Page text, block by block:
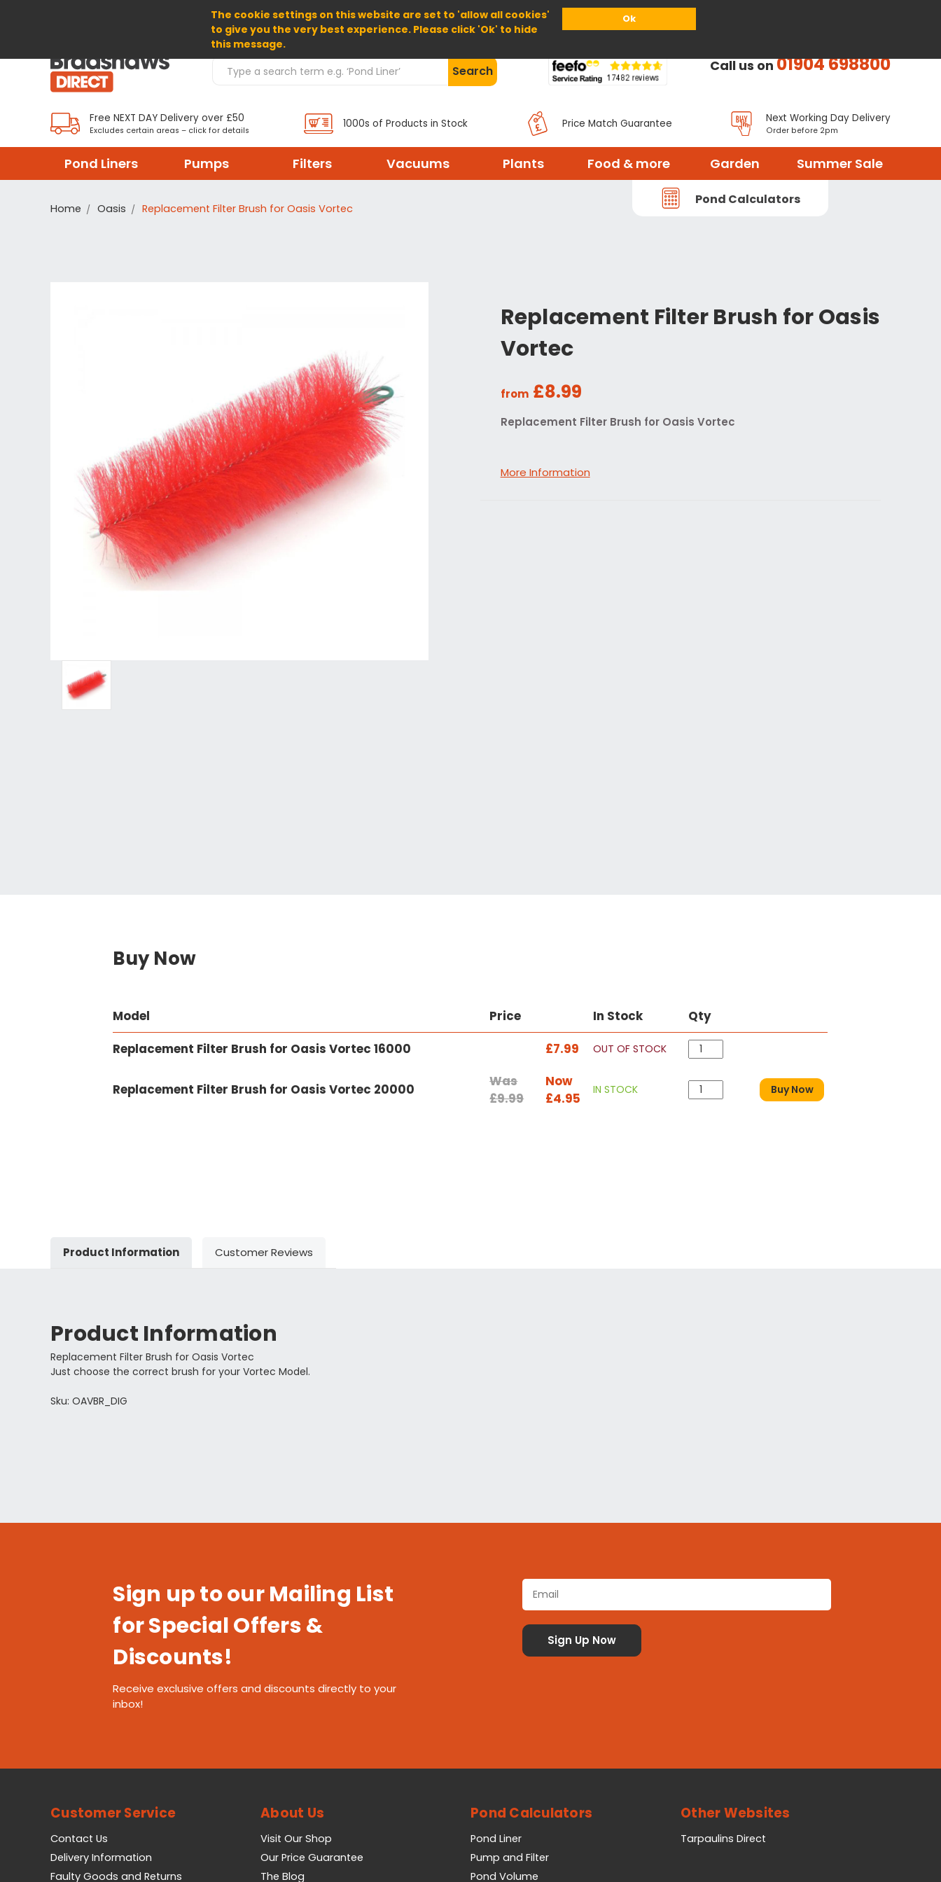
The cookie settings on this website are set to 'allow all cookies'
to give you the very best experience. Please click 'Ok' to hide
this message.
Ok
Home About Us Help
Search Products Search Call us on01904 698800
Free NEXT DAY Delivery over £50
Excludes certain areas – click for details
1000s of Products in Stock Price Match Guarantee Next Working Day Delivery
Order before 2pm
Pond Liners Pumps Filters Vacuums Plants Food & more Garden Summer Sale
Pond Calculators
Home Oasis Replacement Filter Brush for Oasis Vortec
Replacement Filter Brush for Oasis
Vortec
from £8.99
Replacement Filter Brush for Oasis Vortec
More Information
Buy Now
Model Price In Stock
Qty
Replacement Filter Brush for Oasis Vortec 16000
£7.99 OUT OF STOCK
Replacement Filter Brush for Oasis Vortec 20000
Was
£9.99
Now
£4.95
IN STOCK Buy Now
Product Information Customer Reviews
Product Information
Replacement Filter Brush for Oasis Vortec
Just choose the correct brush for your Vortec Model.
Sku: OAVBR_DIG
Sign up to our Mailing List
for Special Offers &
Discounts!
Receive exclusive offers and discounts directly to your
inbox!
Customer Service
Contact Us
Delivery Information
Faulty Goods and Returns
About Us
Visit Our Shop
Our Price Guarantee
The Blog
Pond Calculators
Pond Liner
Pump and Filter
Pond Volume
Other Websites
Tarpaulins Direct